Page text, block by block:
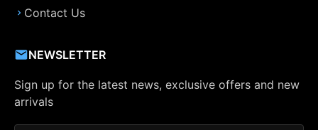
Contact Us
NEWSLETTER
Sign up for the latest news, exclusive offers and new
arrivals